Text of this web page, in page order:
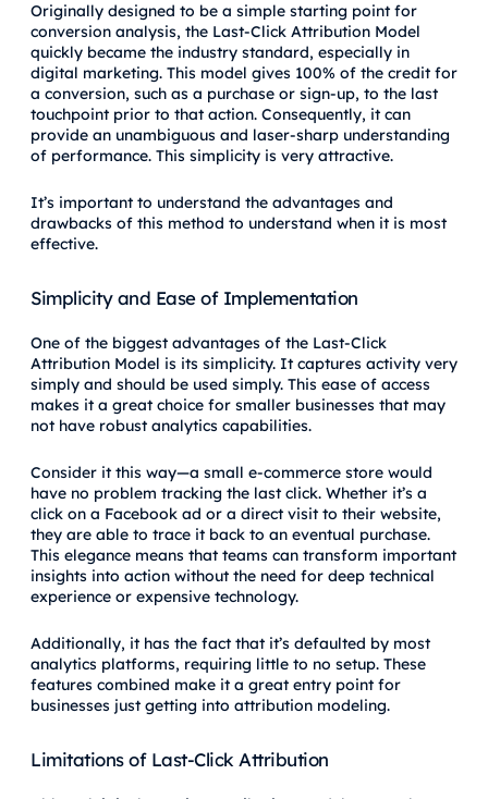
Originally designed to be a simple starting point for
conversion analysis, the Last-Click Attribution Model
quickly became the industry standard, especially in
digital marketing. This model gives 100% of the credit for
a conversion, such as a purchase or sign-up, to the last
touchpoint prior to that action. Consequently, it can
provide an unambiguous and laser-sharp understanding
of performance. This simplicity is very attractive.
It’s important to understand the advantages and
drawbacks of this method to understand when it is most
effective.
Simplicity and Ease of Implementation
One of the biggest advantages of the Last-Click
Attribution Model is its simplicity. It captures activity very
simply and should be used simply. This ease of access
makes it a great choice for smaller businesses that may
not have robust analytics capabilities.
Consider it this way—a small e-commerce store would
have no problem tracking the last click. Whether it’s a
click on a Facebook ad or a direct visit to their website,
they are able to trace it back to an eventual purchase.
This elegance means that teams can transform important
insights into action without the need for deep technical
experience or expensive technology.
Additionally, it has the fact that it’s defaulted by most
analytics platforms, requiring little to no setup. These
features combined make it a great entry point for
businesses just getting into attribution modeling.
Limitations of Last-Click Attribution